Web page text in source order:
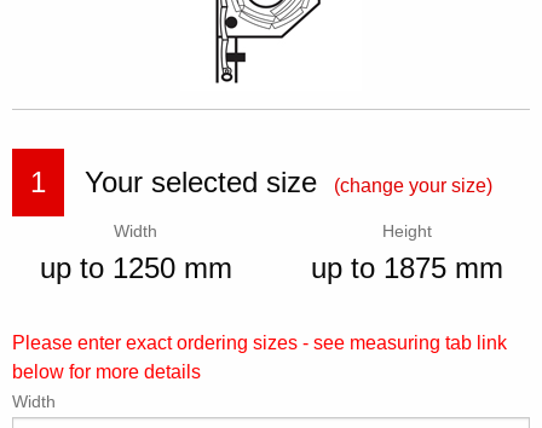
1 Your selected size (change your size)
Width
up to 1250 mm
Height
up to 1875 mm
Please enter exact ordering sizes - see measuring tab link
below for more details
Width